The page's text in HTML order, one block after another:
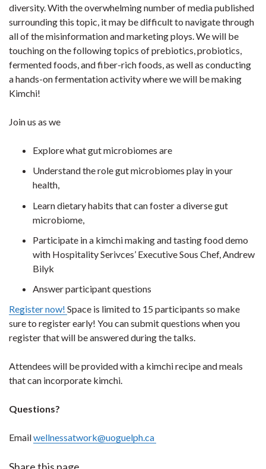
diversity. With the overwhelming number of media published
surrounding this topic, it may be difficult to navigate through
all of the misinformation and marketing ploys. We will be
touching on the following topics of prebiotics, probiotics,
fermented foods, and fiber-rich foods, as well as conducting
a hands-on fermentation activity where we will be making
Kimchi!
Join us as we
Explore what gut microbiomes are
Understand the role gut microbiomes play in your
health,
Learn dietary habits that can foster a diverse gut
microbiome,
Participate in a kimchi making and tasting food demo
with Hospitality Serivces’ Executive Sous Chef, Andrew
Bilyk
Answer participant questions
Register now! Space is limited to 15 participants so make
sure to register early! You can submit questions when you
register that will be answered during the talks.
Attendees will be provided with a kimchi recipe and meals
that can incorporate kimchi.
Questions?
Emailwellnessatwork@uoguelph.ca